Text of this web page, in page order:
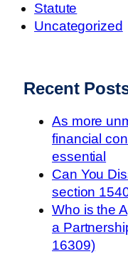
Statute
Uncategorized
Recent
As more
financial
essential
Can You
section
Who is the
a
16309)